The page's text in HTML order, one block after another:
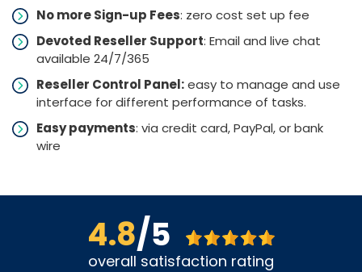
No more Sign-up Fees: zero cost set up fee
Devoted Reseller Support: Email and live chat
available 24/7/365
Reseller Control Panel:easy to manage and use
interface for different performance of tasks.
Easy payments: via credit card, PayPal, or bank
wire
4.8/5
overall satisfaction rating